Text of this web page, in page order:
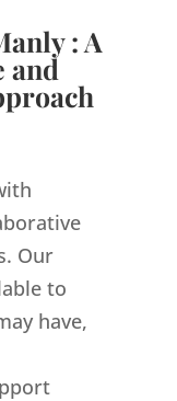
: A
and
Our
to
have,